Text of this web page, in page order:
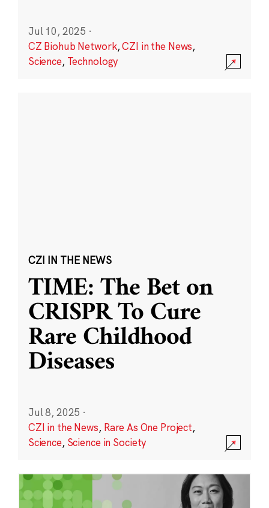
Jul 10, 2025 ·
CZ Biohub Network,CZI in the News,
Science, Technology
CZI IN THE NEWS
TIME: The Bet on
CRISPR To Cure
Rare Childhood
Diseases
Jul 8, 2025 ·
CZI in the News, Rare As One Project,
Science, Science in Society